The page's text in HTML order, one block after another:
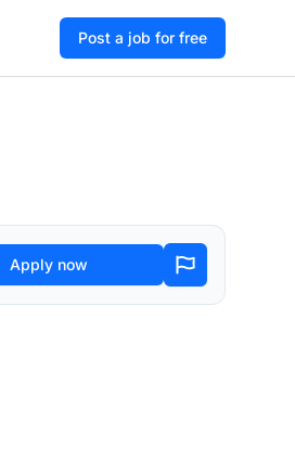
Post a job for free
Apply now